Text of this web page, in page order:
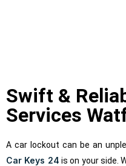
Swift &
Services
A car lockout can be an
Car Keys 24 is on your side.